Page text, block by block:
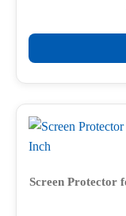
the
product
page
This
product
has
multiple
variants.
The
may
Screen Protector